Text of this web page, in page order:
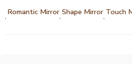
, Romantic Mirror,Shape Mirror, Touch